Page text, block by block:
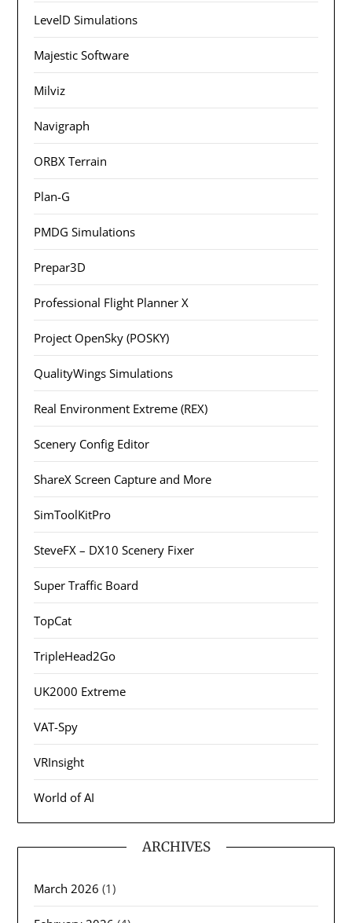
LevelD Simulations
Majestic Software
Milviz
Navigraph
ORBX Terrain
Plan-G
PMDG Simulations
Prepar3D
Professional Flight Planner X
Project OpenSky (POSKY)
QualityWings Simulations
Real Environment Extreme (REX)
Scenery Config Editor
ShareX Screen Capture and More
SimToolKitPro
SteveFX – DX10 Scenery Fixer
Super Traffic Board
TopCat
TripleHead2Go
UK2000 Extreme
VAT-Spy
VRInsight
World of AI
ARCHIVES
March 2026 (1)